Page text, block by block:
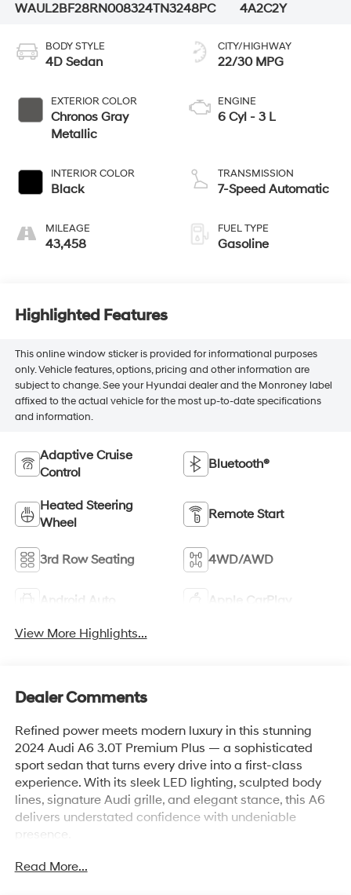
WAUL2BF28RN008324TN3248PC
4A2C2Y
BODY STYLE
4D Sedan
EXTERIOR COLOR
Chronos Gray
Metallic
INTERIOR COLOR
Black
MILEAGE
43,458
CITY/HIGHWAY
22/30 MPG
ENGINE
6 Cyl - 3 L
TRANSMISSION
7-Speed Automatic
FUEL TYPE
Gasoline
Highlighted Features
This online window sticker is provided for informational purposes
only. Vehicle features, options, pricing and other information are
subject to change. See your Hyundai dealer and the Monroney label
affixed to the actual vehicle for the most up-to-date specifications
and information.
Adaptive Cruise
Control
Bluetooth®
Heated Steering
Wheel
Remote Start
3rd Row Seating 4WD/AWD
Android Auto Apple CarPlay
View More Highlights...
Dealer Comments
Refined power meets modern luxury in this stunning
2024 Audi A6 3.0T Premium Plus — a sophisticated
sport sedan that turns every drive into a first-class
experience. With its sleek LED lighting, sculpted body
lines, signature Audi grille, and elegant stance, this A6
delivers understated confidence with undeniable
presence.
Under the hood, the turbocharged 3.0T engine delivers
Read More...